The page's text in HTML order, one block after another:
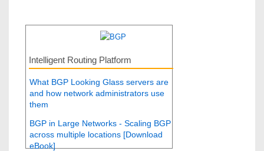
Intelligent Routing Platform
What BGP Looking Glass servers are
and how network administrators use
them
BGP in Large Networks - Scaling BGP
across multiple locations [Download
eBook]